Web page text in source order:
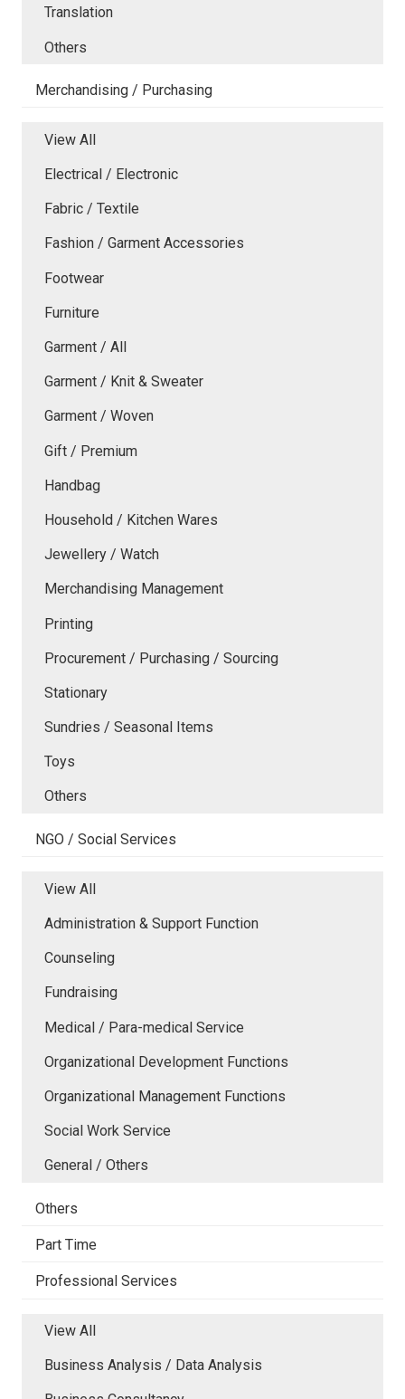
Translation
Others
Merchandising / Purchasing
View All
Electrical / Electronic
Fabric / Textile
Fashion / Garment Accessories
Footwear
Furniture
Garment / All
Garment / Knit & Sweater
Garment / Woven
Gift / Premium
Handbag
Household / Kitchen Wares
Jewellery / Watch
Merchandising Management
Printing
Procurement / Purchasing / Sourcing
Stationary
Sundries / Seasonal Items
Toys
Others
NGO / Social Services
View All
Administration & Support Function
Counseling
Fundraising
Medical / Para-medical Service
Organizational Development Functions
Organizational Management Functions
Social Work Service
General / Others
Others
Part Time
Professional Services
View All
Business Analysis / Data Analysis